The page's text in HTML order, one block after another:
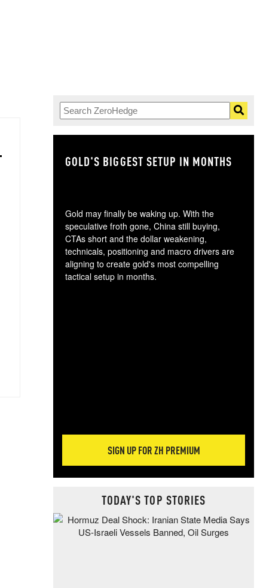
GOLD'S BIGGEST SETUP IN MONTHS
Gold may finally be waking up. With the
speculative froth gone, China still buying,
CTAs short and the dollar weakening,
technicals, positioning and macro drivers are
aligning to create gold's most compelling
tactical setup in months.
SIGN UP FOR ZH PREMIUM
TODAY'S TOP STORIES